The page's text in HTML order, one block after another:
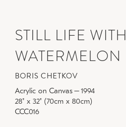
STILL LIFE WITH
WATERMELON
BORIS CHETKOV
Acrylic on Canvas–1994
28" x 32" (70cm x 80cm)
CCC016